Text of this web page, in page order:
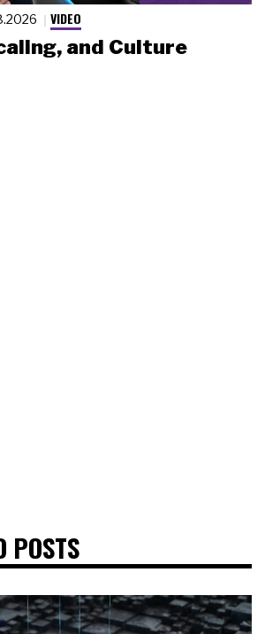
VIDEO
and Culture
POSTS